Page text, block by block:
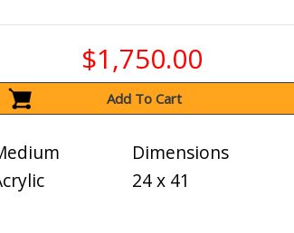
$1,750.00
Add To Cart
Dimensions
24 x 41